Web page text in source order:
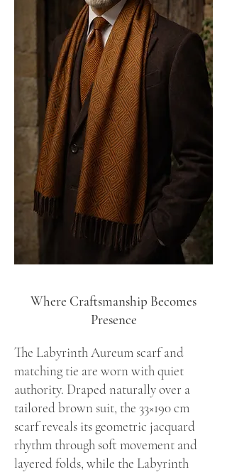
Where Craftsmanship Becomes
Presence
The Labyrinth Aureum scarf and
matching tie are worn with quiet
authority. Draped naturally over a
tailored brown suit, the 33×190 cm
scarf reveals its geometric jacquard
rhythm through soft movement and
layered folds, while the Labyrinth